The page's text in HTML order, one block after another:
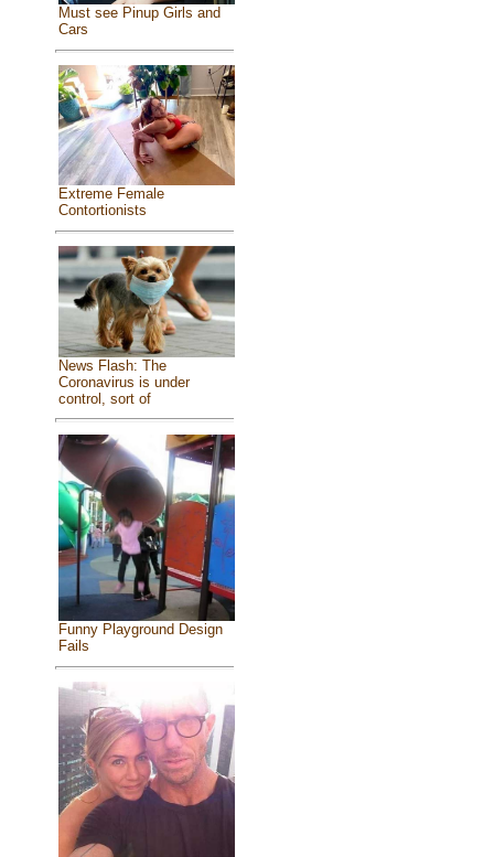
Must see Pinup Girls and
Cars
Extreme Female
Contortionists
News Flash: The
Coronavirus is under
control, sort of
Funny Playground Design
Fails